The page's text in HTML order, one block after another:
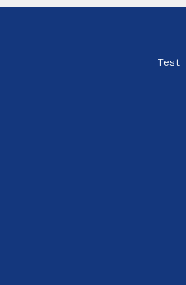
Test